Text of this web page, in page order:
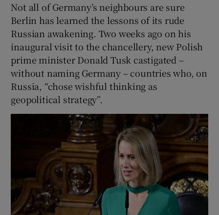
Not all of Germany’s neighbours are sure
Berlin has learned the lessons of its rude
Russian awakening. Two weeks ago on his
inaugural visit to the chancellery, new Polish
prime minister Donald Tusk castigated –
without naming Germany – countries who, on
Russia, “chose wishful thinking as
geopolitical strategy”.